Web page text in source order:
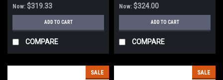
Now: $319.33
ADD TO CART
COMPARE
Now: $324.00
ADD TO CART
COMPARE
SALE SALE